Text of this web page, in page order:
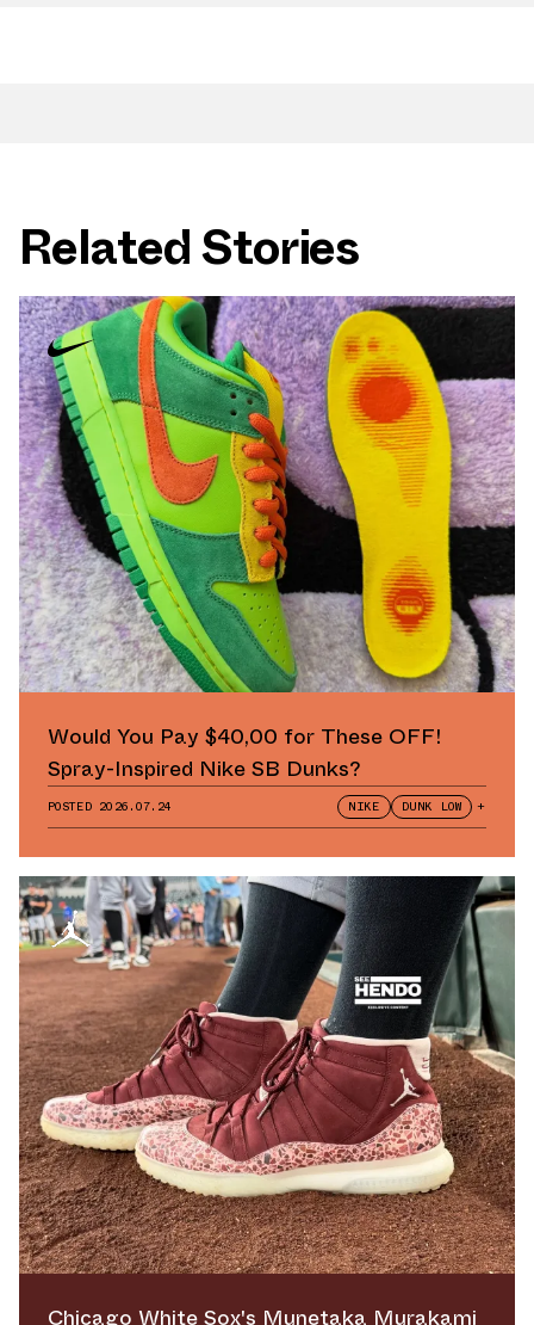
Related Stories
Would You Pay $40,00 for These OFF!
Spray-Inspired Nike SB Dunks?
POSTED 2026.07.24 NIKE DUNK LOW +
Chicago White Sox's Munetaka Murakami